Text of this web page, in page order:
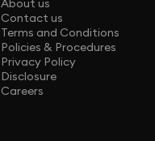
About us
Contact us
Terms and Conditions
Policies & Procedures
Privacy Policy
Disclosure
Careers